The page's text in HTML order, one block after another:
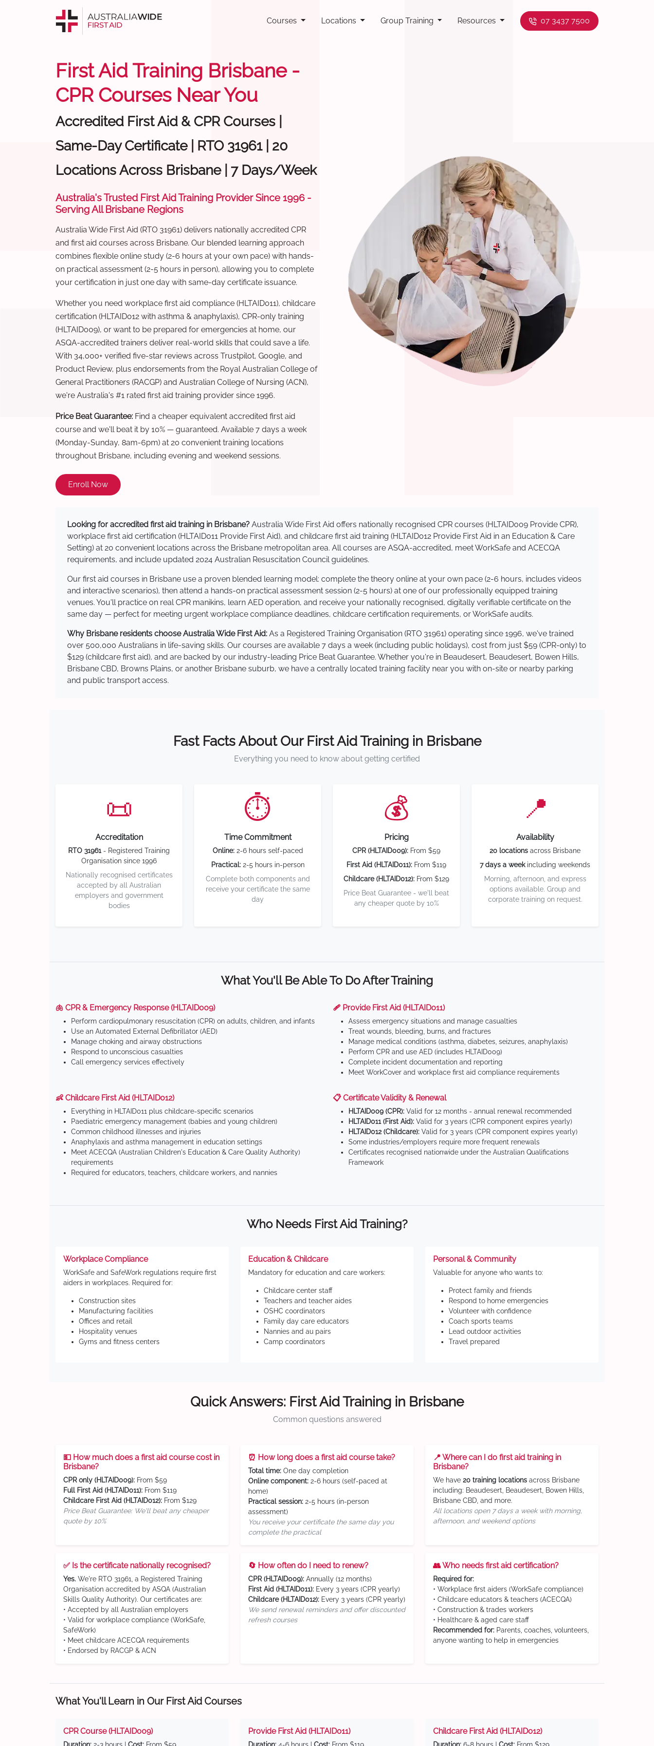
Courses Locations Group Training Resources 07 3437 7500
First Aid Training Brisbane -
CPR Courses Near You
Accredited First Aid & CPR Courses |
Same-Day Certificate | RTO 31961 | 20
Locations Across Brisbane | 7 Days/Week
Australia's Trusted First Aid Training Provider Since 1996 -
Serving All Brisbane Regions
Australia Wide First Aid (RTO 31961) delivers nationally accredited CPR
and first aid courses across Brisbane. Our blended learning approach
combines flexible online study (2-6 hours at your own pace) with hands-
on practical assessment (2-5 hours in person), allowing you to complete
your certification in just one day with same-day certificate issuance.
Whether you need workplace first aid compliance (HLTAID011), childcare
certification (HLTAID012 with asthma & anaphylaxis), CPR-only training
(HLTAID009), or want to be prepared for emergencies at home, our
ASQA-accredited trainers deliver real-world skills that could save a life.
With 34,000+ verified five-star reviews across Trustpilot, Google, and
Product Review, plus endorsements from the Royal Australian College of
General Practitioners (RACGP) and Australian College of Nursing (ACN),
we're Australia's #1 rated first aid training provider since 1996.
Price Beat Guarantee: Find a cheaper equivalent accredited first aid
course and we'll beat it by 10% — guaranteed. Available 7 days a week
(Monday-Sunday, 8am-6pm) at 20 convenient training locations
throughout Brisbane, including evening and weekend sessions.
Enroll Now
Looking for accredited first aid training in Brisbane? Australia Wide First Aid offers nationally recognised CPR courses (HLTAID009 Provide CPR),
workplace first aid certification (HLTAID011 Provide First Aid), and childcare first aid training (HLTAID012 Provide First Aid in an Education & Care
Setting) at 20 convenient locations across the Brisbane metropolitan area. All courses are ASQA-accredited, meet WorkSafe and ACECQA
requirements, and include updated 2024 Australian Resuscitation Council guidelines.
Our first aid courses in Brisbane use a proven blended learning model: complete the theory online at your own pace (2-6 hours, includes videos
and interactive scenarios), then attend a hands-on practical assessment session (2-5 hours) at one of our professionally equipped training
venues. You'll practice on real CPR manikins, learn AED operation, and receive your nationally recognised, digitally verifiable certificate on the
same day — perfect for meeting urgent workplace compliance deadlines, childcare certification requirements, or WorkSafe audits.
Why Brisbane residents choose Australia Wide First Aid: As a Registered Training Organisation (RTO 31961) operating since 1996, we've trained
over 500,000 Australians in life-saving skills. Our courses are available 7 days a week (including public holidays), cost from just $59 (CPR-only) to
$129 (childcare first aid), and are backed by our industry-leading Price Beat Guarantee. Whether you're in Beaudesert, Beaudesert, Bowen Hills,
Brisbane CBD, Browns Plains, or another Brisbane suburb, we have a centrally located training facility near you with on-site or nearby parking
and public transport access.
Fast Facts About Our First Aid Training in Brisbane
Everything you need to know about getting certified
📜
Accreditation
RTO 31961- Registered Training
Organisation since 1996
Nationally recognised certificates
accepted by all Australian
employers and government
bodies
⏱️
Time Commitment
Online:2-6 hours self-paced
Practical:2-5 hours in-person
Complete both components and
receive your certificate the same
day
💰
Pricing
CPR (HLTAID009): From $59
First Aid (HLTAID011): From $119
Childcare (HLTAID012): From $129
Price Beat Guarantee - we'll beat
any cheaper quote by 10%
📍
Availability
20 locations across Brisbane
7 days a weekincluding weekends
Morning, afternoon, and express
options available. Group and
corporate training on request.
What You'll Be Able To Do After Training
🫁 CPR & Emergency Response (HLTAID009)
Perform cardiopulmonary resuscitation (CPR) on adults, children, and infants
Use an Automated External Defibrillator (AED)
Manage choking and airway obstructions
Respond to unconscious casualties
Call emergency services effectively
🩹 Provide First Aid (HLTAID011)
Assess emergency situations and manage casualties
Treat wounds, bleeding, burns, and fractures
Manage medical conditions (asthma, diabetes, seizures, anaphylaxis)
Perform CPR and use AED (includes HLTAID009)
Complete incident documentation and reporting
Meet WorkCover and workplace first aid compliance requirements
👶 Childcare First Aid (HLTAID012)
Everything in HLTAID011 plus childcare-specific scenarios
Paediatric emergency management (babies and young children)
Common childhood illnesses and injuries
Anaphylaxis and asthma management in education settings
Meet ACECQA (Australian Children's Education & Care Quality Authority)
requirements
Required for educators, teachers, childcare workers, and nannies
📋 Certificate Validity & Renewal
HLTAID009 (CPR): Valid for 12 months - annual renewal recommended
HLTAID011 (First Aid): Valid for 3 years (CPR component expires yearly)
HLTAID012 (Childcare): Valid for 3 years (CPR component expires yearly)
Some industries/employers require more frequent renewals
Certificates recognised nationwide under the Australian Qualifications
Framework
Who Needs First Aid Training?
Workplace Compliance
WorkSafe and SafeWork regulations require first
aiders in workplaces. Required for:
Construction sites
Manufacturing facilities
Offices and retail
Hospitality venues
Gyms and fitness centers
Education & Childcare
Mandatory for education and care workers:
Childcare center staff
Teachers and teacher aides
OSHC coordinators
Family day care educators
Nannies and au pairs
Camp coordinators
Personal & Community
Valuable for anyone who wants to:
Protect family and friends
Respond to home emergencies
Volunteer with confidence
Coach sports teams
Lead outdoor activities
Travel prepared
Quick Answers: First Aid Training in Brisbane
Common questions answered
💵 How much does a first aid course cost in
Brisbane?
CPR only (HLTAID009): From $59
Full First Aid (HLTAID011): From $119
Childcare First Aid (HLTAID012): From $129
Price Beat Guarantee: We'll beat any cheaper
quote by 10%
⏰ How long does a first aid course take?
Total time: One day completion
Online component: 2-6 hours (self-paced at
home)
Practical session: 2-5 hours (in-person
assessment)
You receive your certificate the same day you
complete the practical
📍 Where can I do first aid training in
Brisbane?
We have 20 training locations across Brisbane
including: Beaudesert, Beaudesert, Bowen Hills,
Brisbane CBD, and more.
All locations open 7 days a week with morning,
afternoon, and weekend options
✅ Is the certificate nationally recognised?
Yes. We're RTO 31961, a Registered Training
Organisation accredited by ASQA (Australian
Skills Quality Authority). Our certificates are:
• Accepted by all Australian employers
• Valid for workplace compliance (WorkSafe,
SafeWork)
• Meet childcare ACECQA requirements
• Endorsed by RACGP & ACN
🔄 How often do I need to renew?
CPR (HLTAID009): Annually (12 months)
First Aid (HLTAID011): Every 3 years (CPR yearly)
Childcare (HLTAID012): Every 3 years (CPR yearly)
We send renewal reminders and offer discounted
refresh courses
👥 Who needs first aid certification?
Required for:
• Workplace first aiders (WorkSafe compliance)
• Childcare educators & teachers (ACECQA)
• Construction & trades workers
• Healthcare & aged care staff
Recommended for: Parents, coaches, volunteers,
anyone wanting to help in emergencies
What You'll Learn in Our First Aid Courses
CPR Course (HLTAID009) Provide First Aid (HLTAID011) Childcare First Aid (HLTAID012)